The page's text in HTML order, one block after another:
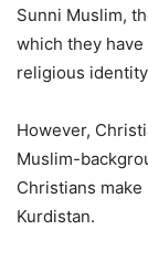
Sunni Muslim,
which they
religious
However,
Muslim-
Christians
Kurdistan.